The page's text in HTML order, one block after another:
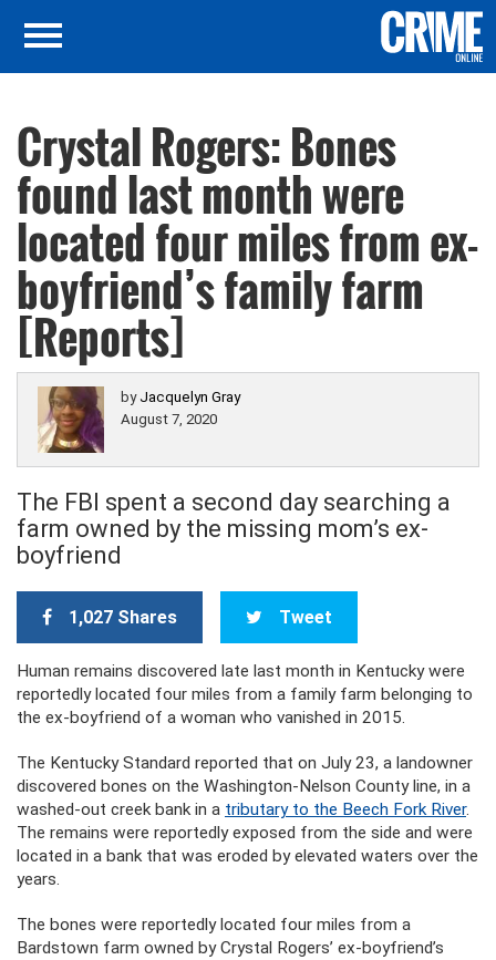
Crystal Rogers: Bones
found last month were
located four miles from ex-
boyfriend’s family farm
[Reports]
by Jacquelyn Gray
August 7, 2020
The FBI spent a second day searching a
farm owned by the missing mom’s ex-
boyfriend
1,027 Shares Tweet
Human remains discovered late last month in Kentucky were
reportedly located four miles from a family farm belonging to
the ex-boyfriend of a woman who vanished in 2015.
The Kentucky Standard reported that on July 23, a landowner
discovered bones on the Washington-Nelson County line, in a
washed-out creek bank in a tributary to the Beech Fork River.
The remains were reportedly exposed from the side and were
located in a bank that was eroded by elevated waters over the
years.
The bones were reportedly located four miles from a
Bardstown farm owned by Crystal Rogers’ ex-boyfriend’s